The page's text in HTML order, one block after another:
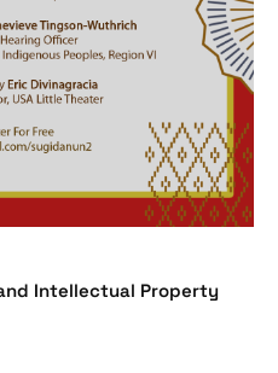
Intellectual Property